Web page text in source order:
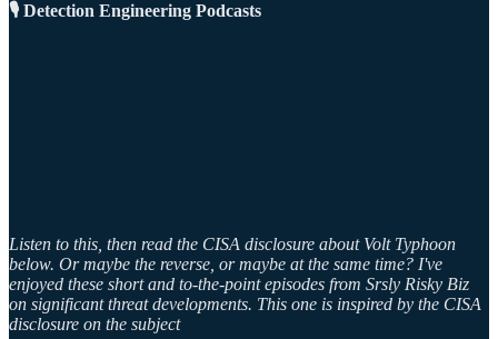
🎙️ Detection Engineering Podcasts
Listen to this, then read the CISA disclosure about Volt Typhoon
below. Or maybe the reverse, or maybe at the same time? I've
enjoyed these short and to-the-point episodes from Srsly Risky Biz
on significant threat developments. This one is inspired by the CISA
disclosure on the subject